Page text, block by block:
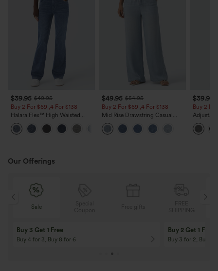
$39.95 $49.95
Buy 2 For $69 ,4 For $138
Halara Flex™ High Waisted
Pockets Washed Casual Bootcut
Jeans
$49.95 $54.95
Buy 2 For $69 ,4 For $138
Mid Rise Drawstring Casual
Jeans with Pockets
$39.95
Buy 2
Leg
with
Our Offerings
Special
Coupon
10% OFF
On Orders $120+! Code: Aug2026
12% OFF
On Orders $150+!